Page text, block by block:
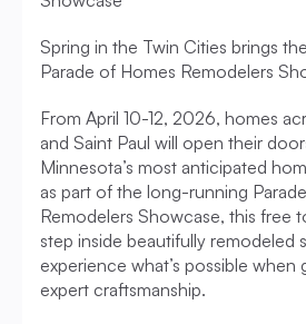
Spring in the Twin Cities brings
Parade of Homes Remodelers
From April 10-12, 2026, homes
and Saint Paul will open their
Minnesota’s most anticipated
as part of the long-running
Remodelers Showcase, this free
step inside beautifully remodeled
experience what’s possible when
expert craftsmanship.